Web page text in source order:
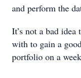
and perform the
It’s not a bad
with to gain a
portfolio on a